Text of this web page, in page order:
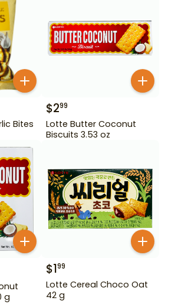
Bites
$299
Lotte Butter Coconut
Biscuits 3.53 oz
g
$199
Lotte Cereal Choco Oat
42 g